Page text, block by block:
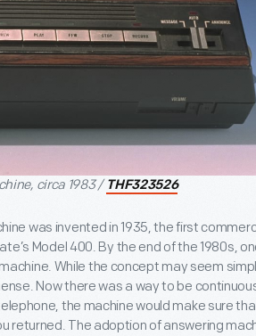
circa 1983 / THF323526
was invented in 1935, the first
Model 400. By the end of the 1980s,
While the concept may seem
Now there was a way to be
the machine would make sure
returned. The adoption of answering